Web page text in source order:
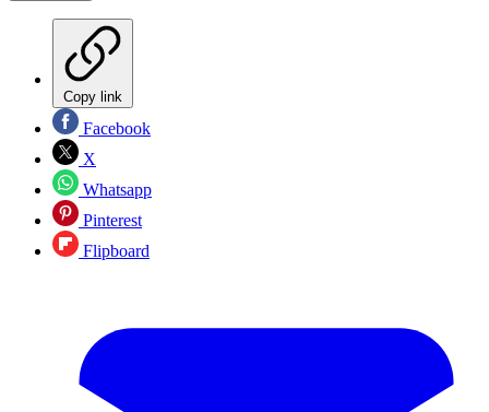
Copy link
Facebook
X
Whatsapp
Pinterest
Flipboard